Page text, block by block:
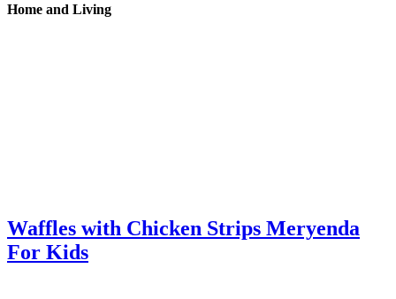
Home and Living
Waffles with Chicken Strips Meryenda
For Kids